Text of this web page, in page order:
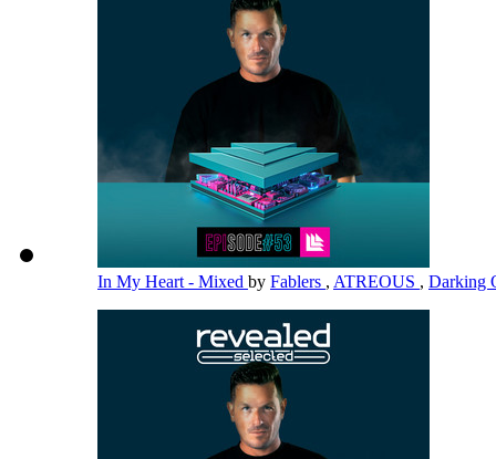
In My Heart - Mixed by Fablers , ATREOUS , Darking